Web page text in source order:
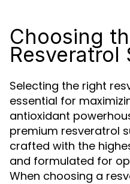
Choosing
Resveratrol
Selecting the right
essential for
antioxidant
premium resveratrol
crafted with the
and formulated for
When choosing a